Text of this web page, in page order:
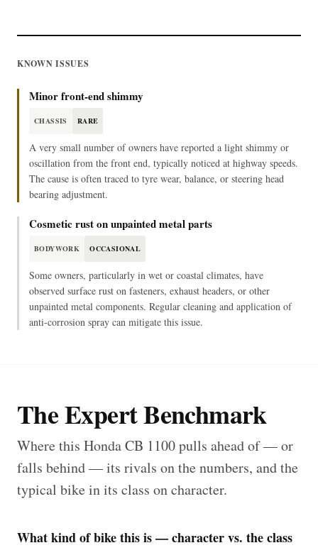
KNOWN ISSUES
Minor front-end shimmy
CHASSIS RARE
A very small number of owners have reported a light shimmy or
oscillation from the front end, typically noticed at highway speeds.
The cause is often traced to tyre wear, balance, or steering head
bearing adjustment.
Cosmetic rust on unpainted metal parts
BODYWORK OCCASIONAL
Some owners, particularly in wet or coastal climates, have
observed surface rust on fasteners, exhaust headers, or other
unpainted metal components. Regular cleaning and application of
anti-corrosion spray can mitigate this issue.
The Expert Benchmark
Where this Honda CB 1100 pulls ahead of — or
falls behind — its rivals on the numbers, and the
typical bike in its class on character.
What kind of bike this is — character vs. the class